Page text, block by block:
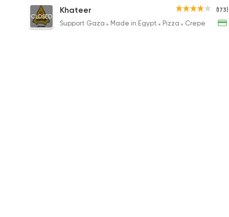
Mix Sojouk with Pastrami and Kiri Feteer
375EGP to 238EGP
(173)
CLOSED
Khateer
Support Gaza Made in Egypt Pizza Crepe